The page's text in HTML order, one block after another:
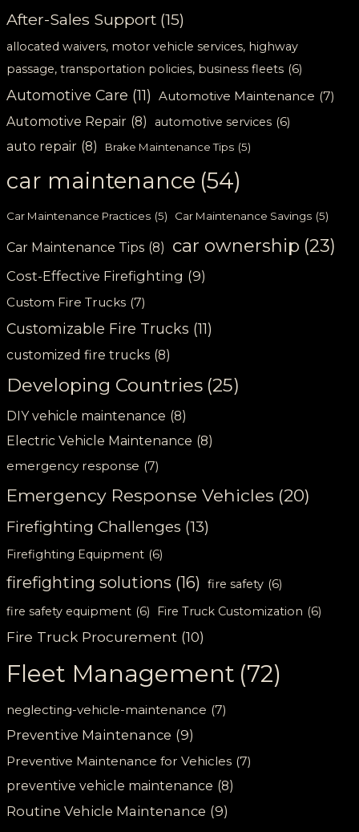
After-Sales Support (15)
allocated waivers, motor vehicle services, highway
passage, transportation policies, business fleets (6)
Automotive Care (11) Automotive Maintenance (7)
Automotive Repair (8) automotive services (6)
auto repair (8) Brake Maintenance Tips (5)
car maintenance (54)
Car Maintenance Practices (5) Car Maintenance Savings (5)
Car Maintenance Tips (8) car ownership (23)
Cost-Effective Firefighting (9)
Custom Fire Trucks (7)
Customizable Fire Trucks (11)
customized fire trucks (8)
Developing Countries (25)
DIY vehicle maintenance (8)
Electric Vehicle Maintenance (8)
emergency response (7)
Emergency Response Vehicles (20)
Firefighting Challenges (13)
Firefighting Equipment (6)
firefighting solutions (16) fire safety (6)
fire safety equipment (6) Fire Truck Customization (6)
Fire Truck Procurement (10)
Fleet Management (72)
neglecting-vehicle-maintenance (7)
Preventive Maintenance (9)
Preventive Maintenance for Vehicles (7)
preventive vehicle maintenance (8)
Routine Vehicle Maintenance (9)